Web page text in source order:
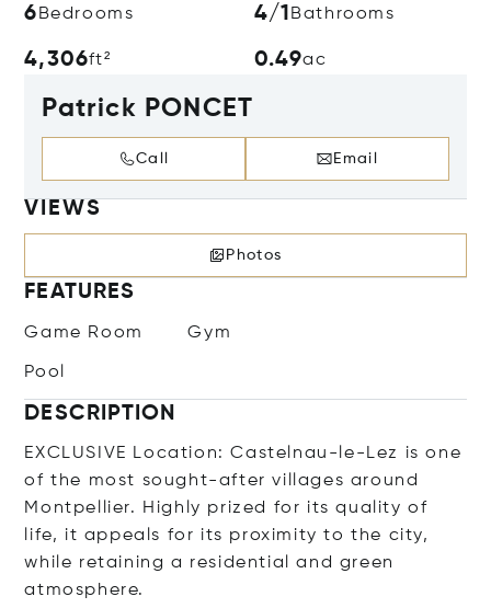
6 Bedrooms 4/1 Bathrooms
4,306ft² 0.49ac
Patrick PONCET
Call Email
VIEWS
Photos
FEATURES
Game Room Gym
Pool
DESCRIPTION
EXCLUSIVE Location: Castelnau-le-Lez is one
of the most sought-after villages around
Montpellier. Highly prized for its quality of
life, it appeals for its proximity to the city,
while retaining a residential and green
atmosphere.